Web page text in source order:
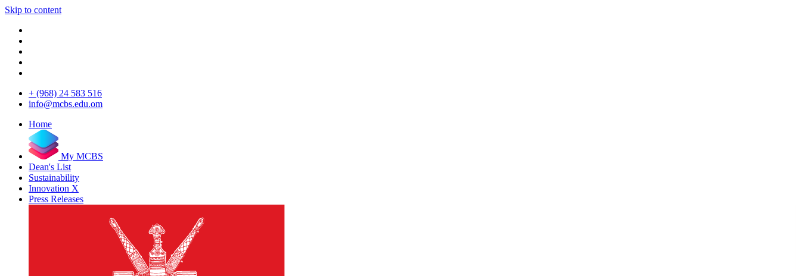
Skip to content
+ (968) 24 583 516
info@mcbs.edu.om
Home
My MCBS
Dean's List
Sustainability
Innovation X
Press Releases